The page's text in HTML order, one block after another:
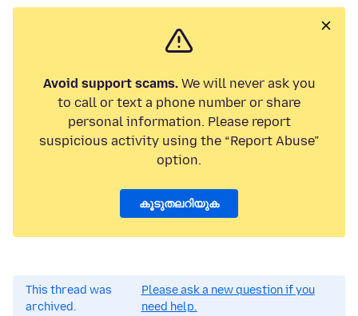
Avoid support scams.We will never ask you
to call or text a phone number or share
personal information. Please report
suspicious activity using the “Report Abuse”
option.
കൂടുതലറിയുക
This thread was
archived.
Please ask a new question if you
need help.